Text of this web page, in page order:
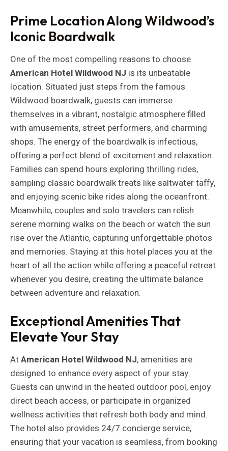
Prime Location Along Wildwood’s
Iconic Boardwalk
One of the most compelling reasons to choose
American Hotel Wildwood NJ is its unbeatable
location. Situated just steps from the famous
Wildwood boardwalk, guests can immerse
themselves in a vibrant, nostalgic atmosphere filled
with amusements, street performers, and charming
shops. The energy of the boardwalk is infectious,
offering a perfect blend of excitement and relaxation.
Families can spend hours exploring thrilling rides,
sampling classic boardwalk treats like saltwater taffy,
and enjoying scenic bike rides along the oceanfront.
Meanwhile, couples and solo travelers can relish
serene morning walks on the beach or watch the sun
rise over the Atlantic, capturing unforgettable photos
and memories. Staying at this hotel places you at the
heart of all the action while offering a peaceful retreat
whenever you desire, creating the ultimate balance
between adventure and relaxation.
Exceptional Amenities That
Elevate Your Stay
AtAmerican Hotel Wildwood NJ, amenities are
designed to enhance every aspect of your stay.
Guests can unwind in the heated outdoor pool, enjoy
direct beach access, or participate in organized
wellness activities that refresh both body and mind.
The hotel also provides 24/7 concierge service,
ensuring that your vacation is seamless, from booking